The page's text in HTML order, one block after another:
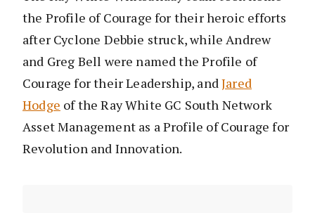
the Profile of Courage for their heroic efforts
after Cyclone Debbie struck, while Andrew
and Greg Bell were named the Profile of
Courage for their Leadership, andJared
Hodge of the Ray White GC South Network
Asset Management as a Profile of Courage for
Revolution and Innovation.